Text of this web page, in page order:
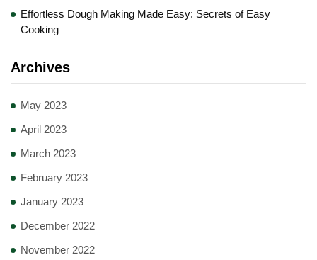
Effortless Dough Making Made Easy: Secrets of Easy
Cooking
Archives
May 2023
April 2023
March 2023
February 2023
January 2023
December 2022
November 2022